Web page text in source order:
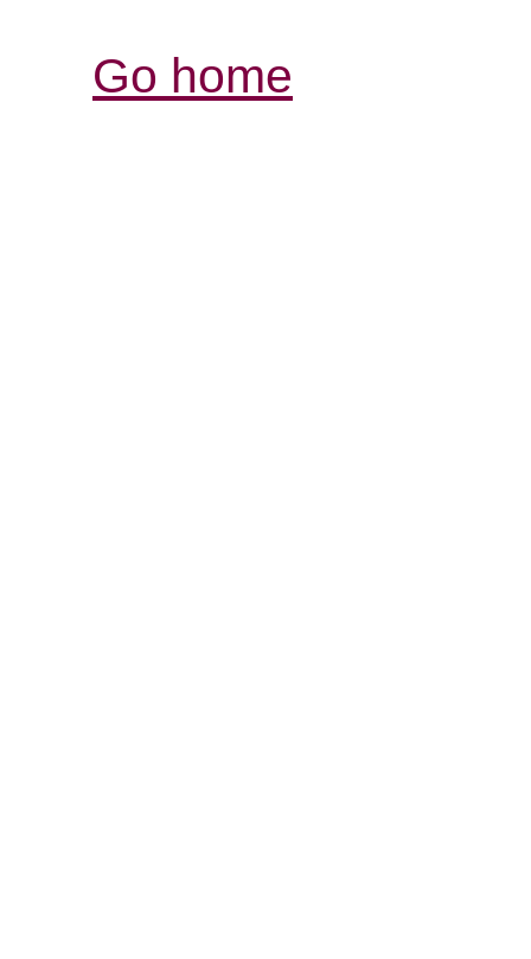
Go home